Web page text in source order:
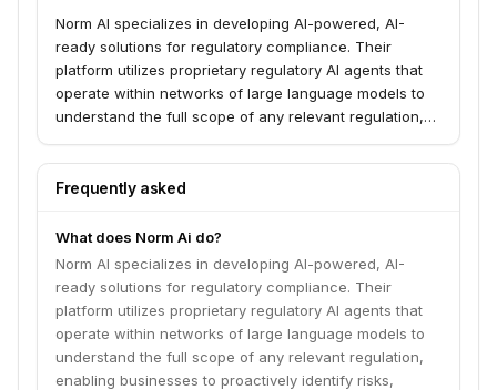
Norm AI specializes in developing AI-powered, AI-
ready solutions for regulatory compliance. Their
platform utilizes proprietary regulatory AI agents that
operate within networks of large language models to
understand the full scope of any relevant regulation,
accelerate timelines, and integrate compliance
seamlessly.
Frequently asked
What does Norm Ai do?
Norm AI specializes in developing AI-powered, AI-
ready solutions for regulatory compliance. Their
platform utilizes proprietary regulatory AI agents that
operate within networks of large language models to
understand the full scope of any relevant regulation,
enabling businesses to proactively identify risks,